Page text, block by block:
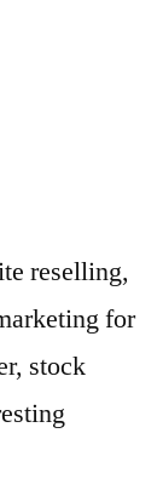
reselling,
for
stock